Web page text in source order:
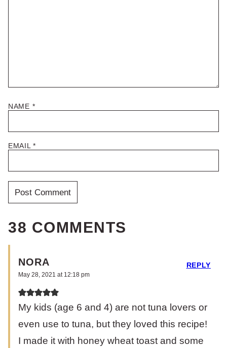
NAME *
EMAIL*
38 COMMENTS
NORA
May 28, 2021 at 12:18 pm
My kids (age 6 and 4) are not tuna lovers or
even use to tuna, but they loved this recipe!
I made it with honey wheat toast and some
REPLY